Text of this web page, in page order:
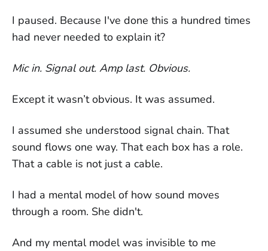
I paused. Because I've done this a hundred times
had never needed to explain it?
Mic in. Signal out. Amp last. Obvious.
Except it wasn’t obvious. It was assumed.
I assumed she understood signal chain. That
sound flows one way. That each box has a role.
That a cable is not just a cable.
I had a mental model of how sound moves
through a room. She didn't.
And my mental model was invisible to me